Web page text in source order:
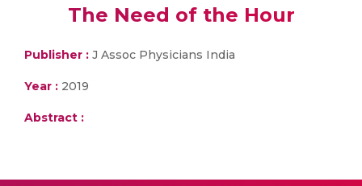
The Need of the Hour
Publisher : J Assoc Physicians India
Year : 2019
Abstract :